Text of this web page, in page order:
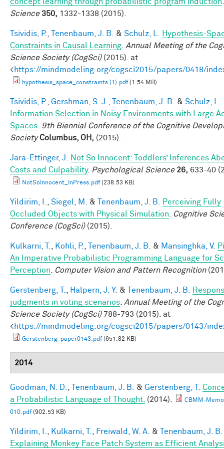
Science 350, 1332-1338 (2015).
Tsividis, P. Tenenbaum, J. B. & Schulz, L.
Hypothesis-
Constraints in Causal Learning Annual Meeting of the
Science Society (CogSci)(2015). at
<https://mindmodeling.org/cogsci2015/papers/0418/
hypothesis_space_constraints (1).pdf(1.54 MB)
Tsividis, P. Gershman, S. J. Tenenbaum, J. B. & Schulz, L.
Information Selection in Noisy Environments with Large
Spaces
9th Biennial Conference of the Cognitive
Society Columbus, OH, (2015).
Jara-Ettinger, J.
Not So Innocent: Toddlers’ Inferences
Costs and Culpability. Psychological Science 26, 633-40
NotSoInnocent_InPress.pdf(238.53 KB)
Yildirim, I. Siegel, M. & Tenenbaum, J. B.
Perceiving Fully
Occluded Objects with Physical Simulation
Cognitive
Conference (CogSci)(2015).
Kulkarni, T. Kohli, P. Tenenbaum, J. B. & Mansinghka, V.
An Imperative Probabilistic Programming Language for
Perception
Computer Vision and Pattern Recognition
Gerstenberg, T. Halpern, J. Y. & Tenenbaum, J. B.
judgments in voting scenarios Annual Meeting of the
Science Society (CogSci)788-793 (2015). at
<https://mindmodeling.org/cogsci2015/papers/0143/
Gerstenberg_paper0143.pdf(651.82 KB)
2014
Goodman, N. D. Tenenbaum, J. B. & Gerstenberg, T.
a Probabilistic Language of Thought. (2014).
CBMM-
010.pdf(902.53 KB)
Yildirim, I. Kulkarni, T. Freiwald, W. A. &
Tenenbaum, J. B.
Explaining Monkey Face Patch System as Efficient